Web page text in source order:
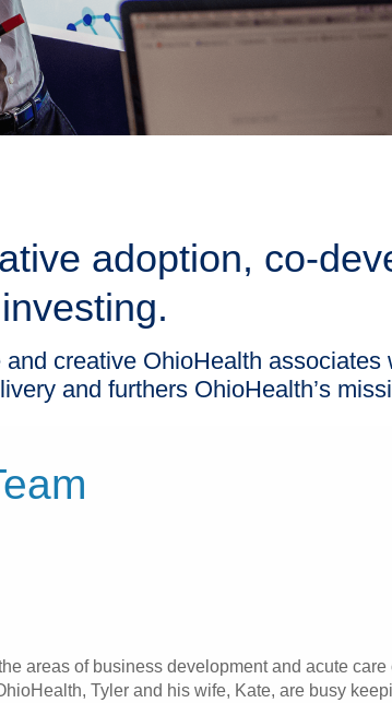
adoption, co-
creative OhioHealth
and furthers OhioHealth’s
areas of business development and acute
Tyler and his wife, Kate, are busy